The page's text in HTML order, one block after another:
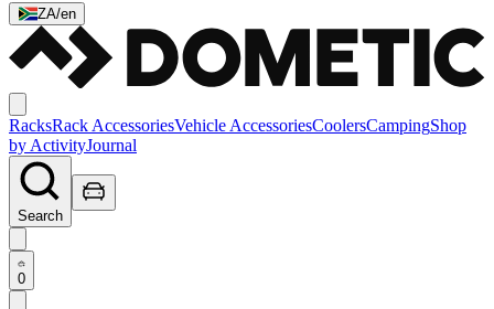
ZA/en
RacksRack AccessoriesVehicle AccessoriesCoolersCampingShop
by ActivityJournal
Search
0